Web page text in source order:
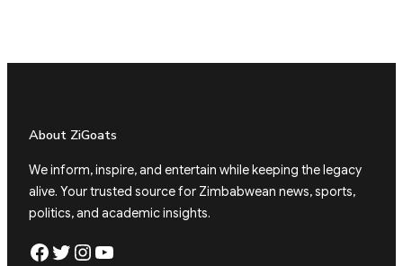
About ZiGoats
We inform, inspire, and entertain while keeping the legacy
alive. Your trusted source for Zimbabwean news, sports,
politics, and academic insights.
Facebook Twitter Instagram YouTube